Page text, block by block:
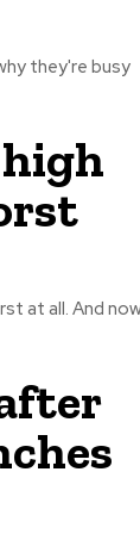
they're busy
now